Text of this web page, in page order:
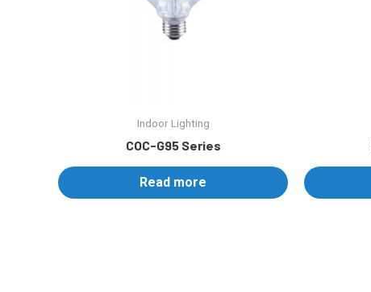
Indoor Lighting
COC-G95 Series
Read more